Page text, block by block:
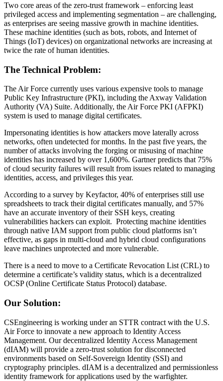
Two core areas of the zero-trust framework – enforcing least
privileged access and implementing segmentation – are challenging,
as enterprises are seeing massive growth in machine identities.
These machine identities (such as bots, robots, and Internet of
Things (IoT) devices) on organizational networks are increasing at
twice the rate of human identities.
The Technical Problem:
The Air Force currently uses various expensive tools to manage
Public Key Infrastructure (PKI), including the Axway Validation
Authority (VA) Suite. Additionally, the Air Force PKI (AFPKI)
system is used to manage digital certificates.
Impersonating identities is how attackers move laterally across
networks, often undetected for months. In the past five years, the
number of attacks involving the forging or misusing of machine
identities has increased by over 1,600%. Gartner predicts that 75%
of cloud security failures will result from issues related to managing
identities, access, and privileges this year.
According to a survey by Keyfactor, 40% of enterprises still use
spreadsheets to track their digital certificates manually, and 57%
have an accurate inventory of their SSH keys, creating
vulnerabilities hackers can exploit. Protecting machine identities
through native IAM support from public cloud platforms isn’t
effective, as gaps in multi-cloud and hybrid cloud configurations
leave machines unprotected and more vulnerable.
There is a need to move to a Certificate Revocation List (CRL) to
determine a certificate’s validity status, which is a decentralized
OCSP (Online Certificate Status Protocol) database.
Our Solution:
CSEngineering is working under an STTR contract with the U.S.
Air Force to innovate a new approach to Identity Access
Management. Our decentralized Identity Access Management
(dIAM) will provide a zero-trust solution for disconnected
environments based on Self-Sovereign Identity (SSI) and
cryptography principles. dIAM is a decentralized and permissionless
identity framework for applications used by the warfighter.